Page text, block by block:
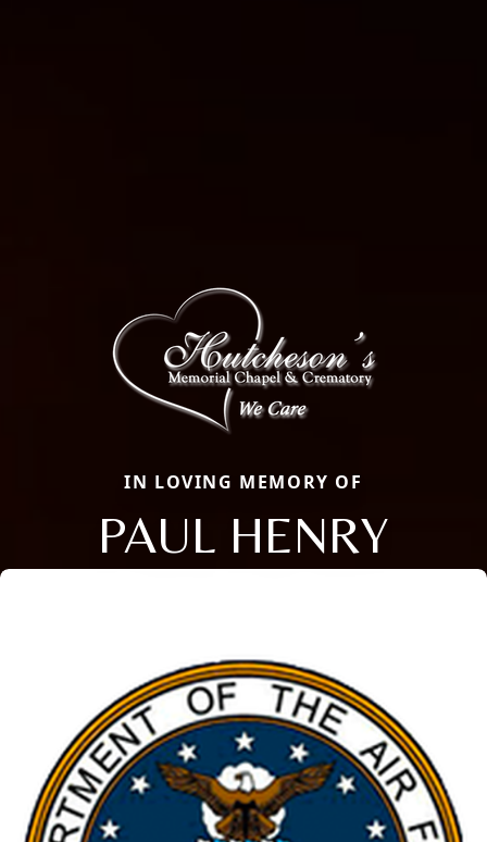
IN LOVING MEMORY OF
PAUL HENRY